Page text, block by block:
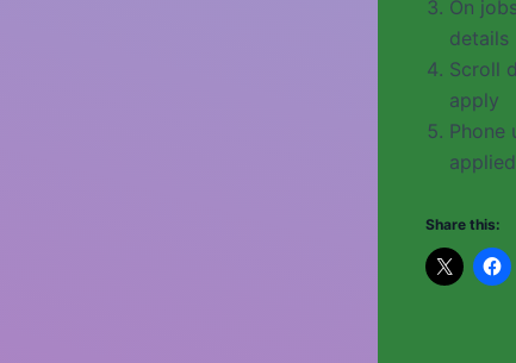
On
details
Scroll
apply
Phone
Share this: